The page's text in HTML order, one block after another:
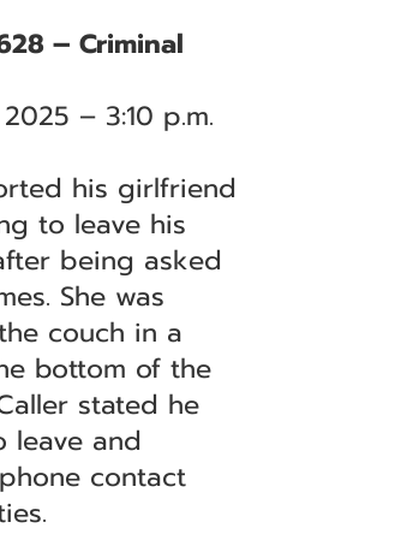
– Criminal
– 3:10 p.m.
his girlfriend
to leave his
being asked
She was
couch in a
bottom of the
stated he
leave and
contact